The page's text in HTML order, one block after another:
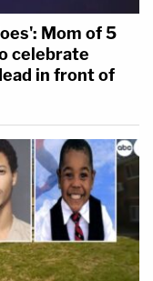
Mom of 5
celebrate
in front of